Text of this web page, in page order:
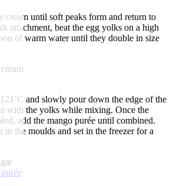
cream until soft peaks form and return to
attachment, beat the egg yolks on a high
of warm water until they double in size
and slowly pour down the edge of the
with the yolks while mixing. Once the
add the mango purée until combined.
in the moulds and set in the freezer for a